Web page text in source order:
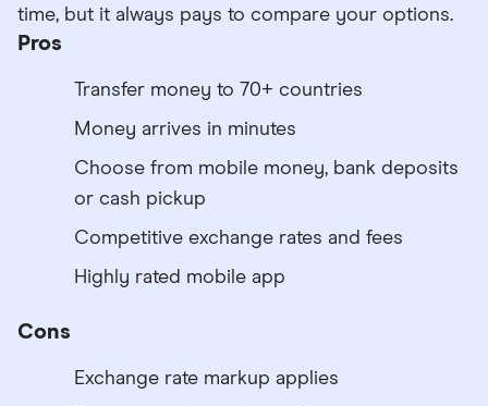
time, but it always pays to compare your options.
Pros
Transfer money to 70+ countries
Money arrives in minutes
Choose from mobile money, bank deposits
or cash pickup
Competitive exchange rates and fees
Highly rated mobile app
Cons
Exchange rate markup applies